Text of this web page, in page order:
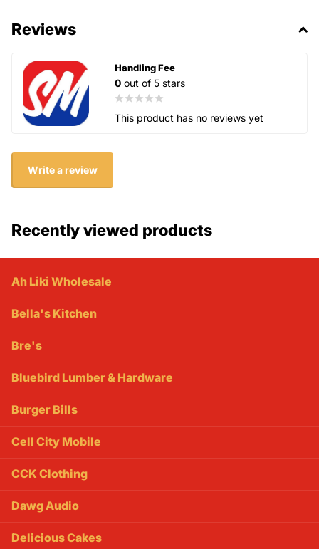
Reviews
Handling Fee
0 out of 5 stars
This product has no reviews yet
Write a review
Recently viewed products
Ah Liki Wholesale
Bella's Kitchen
Bre's
Bluebird Lumber & Hardware
Burger Bills
Cell City Mobile
CCK Clothing
Dawg Audio
Delicious Cakes